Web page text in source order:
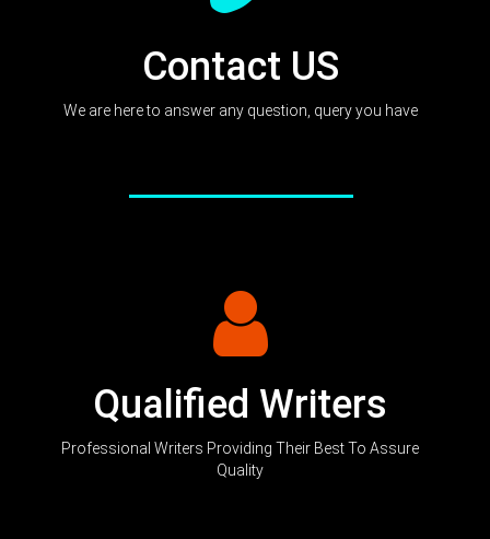
Contact US
We are here to answer any question, query you have
Qualified Writers
Professional Writers Providing Their Best To Assure
Quality